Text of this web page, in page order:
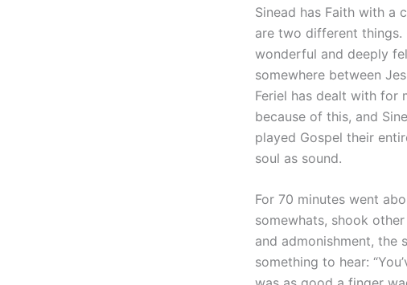
Sinead has Faith with a
are two different things.
wonderful and deeply
somewhere between
Feriel has dealt with for
because of this, and
played Gospel their
soul as sound.
For 70 minutes went
somewhats, shook
and admonishment, the
something to hear: